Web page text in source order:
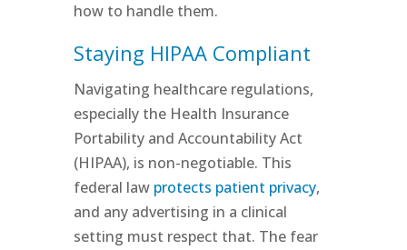
how to handle them.
Staying HIPAA Compliant
Navigating healthcare regulations,
especially the Health Insurance
Portability and Accountability Act
(HIPAA), is non-negotiable. This
federal law protects patient privacy,
and any advertising in a clinical
setting must respect that. The fear